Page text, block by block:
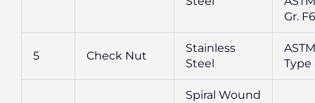
Gr.
5 Check Nut
Stainless
Steel
Type
Spiral Wound